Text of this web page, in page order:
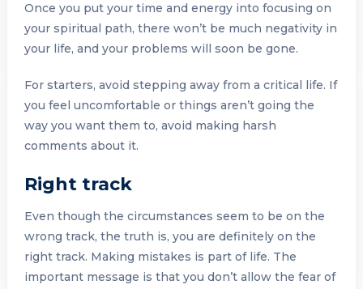
Once you put your time and energy into focusing on
your spiritual path, there won’t be much negativity in
your life, and your problems will soon be gone.
For starters, avoid stepping away from a critical life. If
you feel uncomfortable or things aren’t going the
way you want them to, avoid making harsh
comments about it.
Right track
Even though the circumstances seem to be on the
wrong track, the truth is, you are definitely on the
right track. Making mistakes is part of life. The
important message is that you don’t allow the fear of